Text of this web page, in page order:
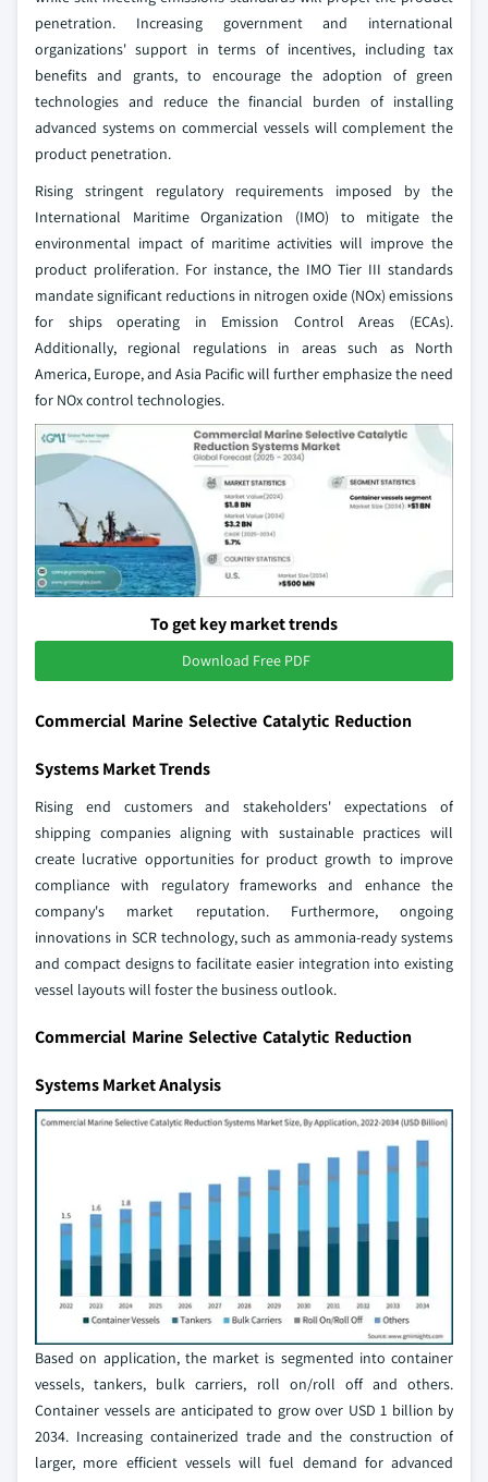
penetration. Increasing government and international
organizations' support in terms of incentives, including tax
benefits and grants, to encourage the adoption of green
technologies and reduce the financial burden of installing
advanced systems on commercial vessels will complement the
product penetration.
Rising stringent regulatory requirements imposed by the
International Maritime Organization (IMO) to mitigate the
environmental impact of maritime activities will improve the
product proliferation. For instance, the IMO Tier III standards
mandate significant reductions in nitrogen oxide (NOx) emissions
for ships operating in Emission Control Areas (ECAs).
Additionally, regional regulations in areas such as North
America, Europe, and Asia Pacific will further emphasize the need
for NOx control technologies.
To get key market trends
Download Free PDF
Commercial Marine Selective Catalytic Reduction
Systems Market Trends
Rising end customers and stakeholders' expectations of
shipping companies aligning with sustainable practices will
create lucrative opportunities for product growth to improve
compliance with regulatory frameworks and enhance the
company's market reputation. Furthermore, ongoing
innovations in SCR technology, such as ammonia-ready systems
and compact designs to facilitate easier integration into existing
vessel layouts will foster the business outlook.
Commercial Marine Selective Catalytic Reduction
Systems Market Analysis
Based on application, the market is segmented into container
vessels, tankers, bulk carriers, roll on/roll off and others.
Container vessels are anticipated to grow over USD 1 billion by
2034. Increasing containerized trade and the construction of
larger, more efficient vessels will fuel demand for advanced